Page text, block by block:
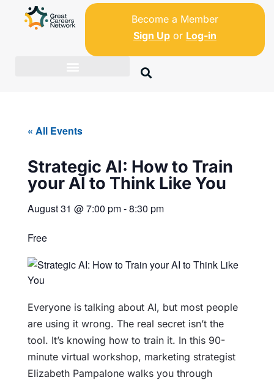
Become a Member
Sign Upor Log-in
« All Events
Strategic AI: How to Train
your AI to Think Like You
August 31 @7:00 pm-8:30 pm
Free
Everyone is talking about AI, but most people
are using it wrong. The real secret isn’t the
tool. It’s knowing how to train it. In this 90-
minute virtual workshop, marketing strategist
Elizabeth Pampalone walks you through